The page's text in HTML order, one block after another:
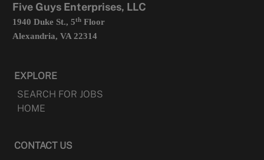
Five Guys Enterprises, LLC
1940 Duke St., 5thFloor
Alexandria, VA 22314
EXPLORE
SEARCH FOR JOBS
HOME
CONTACT US